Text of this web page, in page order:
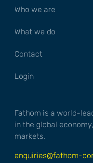
Who we are
What we do
Contact
Login
Fathom is a world-
in the global
markets.
enquiries@fathom-